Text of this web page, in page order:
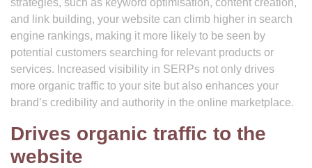
strategies, such as keyword optimisation, content creation,
and link building, your website can climb higher in search
engine rankings, making it more likely to be seen by
potential customers searching for relevant products or
services. Increased visibility in SERPs not only drives
more organic traffic to your site but also enhances your
brand’s credibility and authority in the online marketplace.
Drives organic traffic to the
website